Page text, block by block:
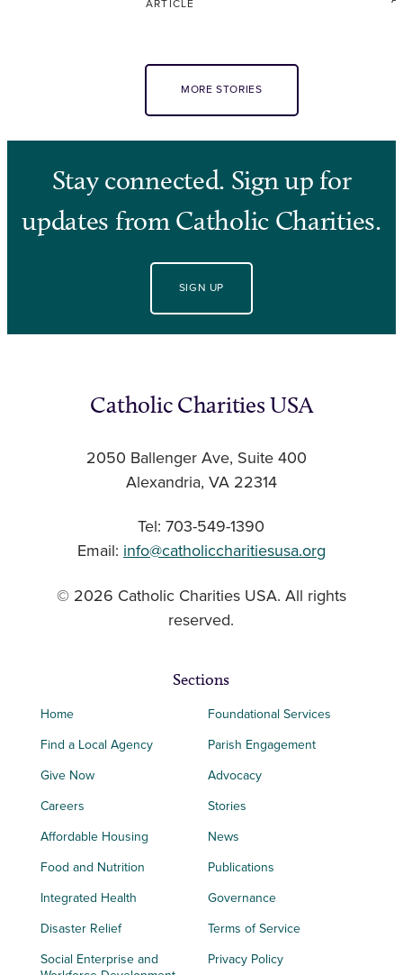
ARTICLE
MORE STORIES
Stay connected. Sign up for
updates from Catholic Charities.
SIGN UP
Catholic Charities USA
2050 Ballenger Ave, Suite 400
Alexandria, VA 22314
Tel: 703-549-1390
Email: info@catholiccharitiesusa.org
© 2026 Catholic Charities USA. All rights
reserved.
Sections
Home
Find a Local Agency
Give Now
Careers
Affordable Housing
Food and Nutrition
Integrated Health
Disaster Relief
Social Enterprise and
Foundational Services
Parish Engagement
Advocacy
Stories
News
Publications
Governance
Terms of Service
Privacy Policy